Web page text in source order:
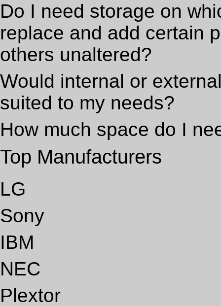
Do I need storage on
replace and add certain
others unaltered?
Would internal or
suited to my needs?
How much space do I
Top Manufacturers
LG
Sony
IBM
NEC
Plextor